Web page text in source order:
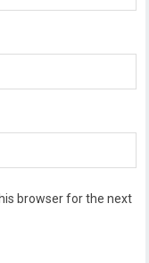
browser for the next